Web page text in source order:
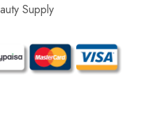
Supply
Payment